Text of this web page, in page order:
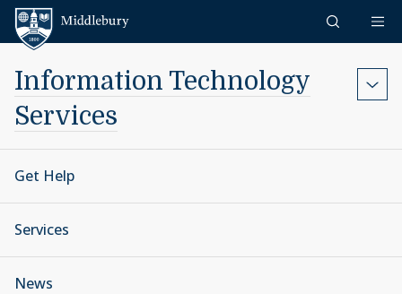
Skip to content
Information Technology
Services
Get Help
Services
News